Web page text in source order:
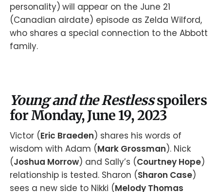
personality) will appear on the June 21
(Canadian airdate) episode as Zelda Wilford,
who shares a special connection to the Abbott
family.
Young and the Restlessspoilers
for Monday, June 19, 2023
Victor (Eric Braeden) shares his words of
wisdom with Adam (Mark Grossman). Nick
(Joshua Morrow) and Sally’s (Courtney Hope)
relationship is tested. Sharon (Sharon Case)
sees a new side to Nikki (Melody Thomas